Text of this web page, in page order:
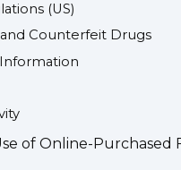
(US)
Counterfeit Drugs
of Online-Purchased